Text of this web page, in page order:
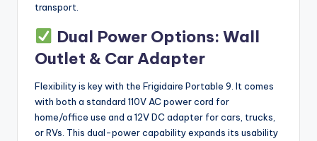
transport.
Dual Power Options: Wall
Outlet & Car Adapter
Flexibility is key with the Frigidaire Portable 9. It comes
with both a standard 110V AC power cord for
home/office use and a 12V DC adapter for cars, trucks,
or RVs. This dual-power capability expands its usability